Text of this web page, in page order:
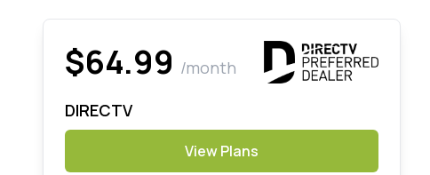
$64.99 /month
DIRECTV
View Plans